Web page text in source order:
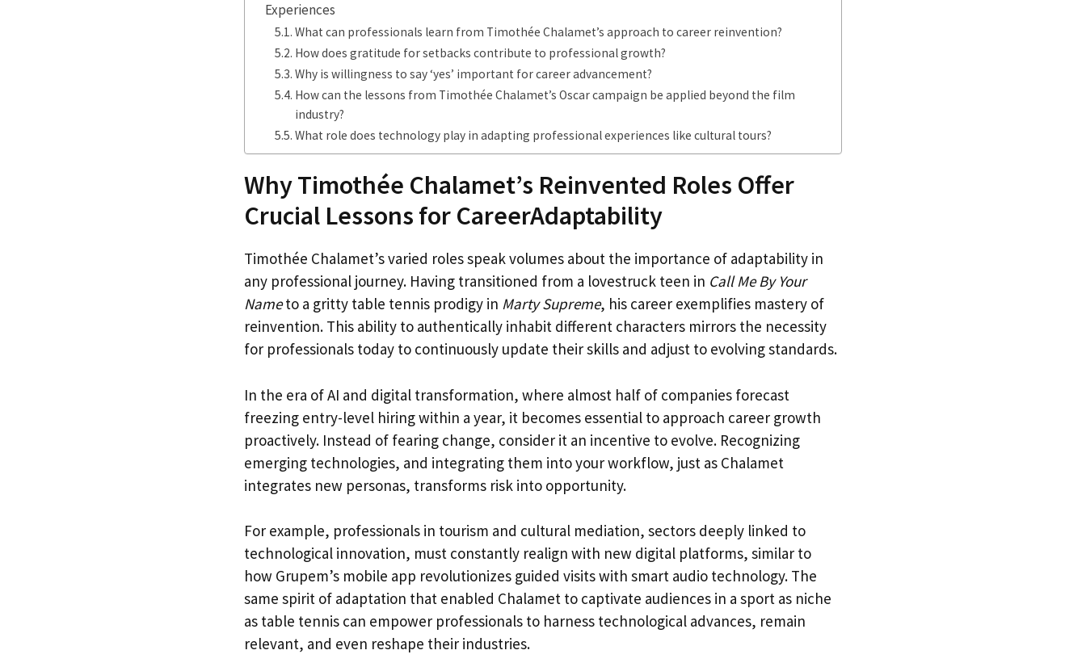
Experiences
What can professionals learn from Timothée Chalamet’s approach to career reinvention?
How does gratitude for setbacks contribute to professional growth?
Why is willingness to say ‘yes’ important for career advancement?
How can the lessons from Timothée Chalamet’s Oscar campaign be applied beyond the film
industry?
What role does technology play in adapting professional experiences like cultural tours?
Why Timothée Chalamet’s Reinvented Roles Offer
Crucial Lessons for CareerAdaptability
Timothée Chalamet’s varied roles speak volumes about the importance of adaptability in
any professional journey. Having transitioned from a lovestruck teen in Call Me By Your
Nameto a gritty table tennis prodigy in Marty Supreme, his career exemplifies mastery of
reinvention. This ability to authentically inhabit different characters mirrors the necessity
for professionals today to continuously update their skills and adjust to evolving standards.
In the era of AI and digital transformation, where almost half of companies forecast
freezing entry-level hiring within a year, it becomes essential to approach career growth
proactively. Instead of fearing change, consider it an incentive to evolve. Recognizing
emerging technologies, and integrating them into your workflow, just as Chalamet
integrates new personas, transforms risk into opportunity.
For example, professionals in tourism and cultural mediation, sectors deeply linked to
technological innovation, must constantly realign with new digital platforms, similar to
how Grupem’s mobile app revolutionizes guided visits with smart audio technology. The
same spirit of adaptation that enabled Chalamet to captivate audiences in a sport as niche
as table tennis can empower professionals to harness technological advances, remain
relevant, and even reshape their industries.